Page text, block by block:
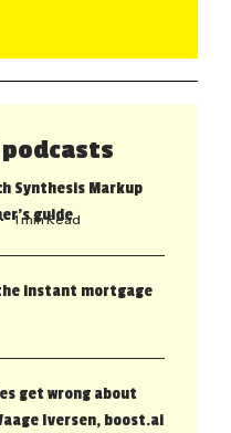
Synthesis Markup
guide
• 1 min Read
instant mortgage
get wrong about
Iversen, boost.ai